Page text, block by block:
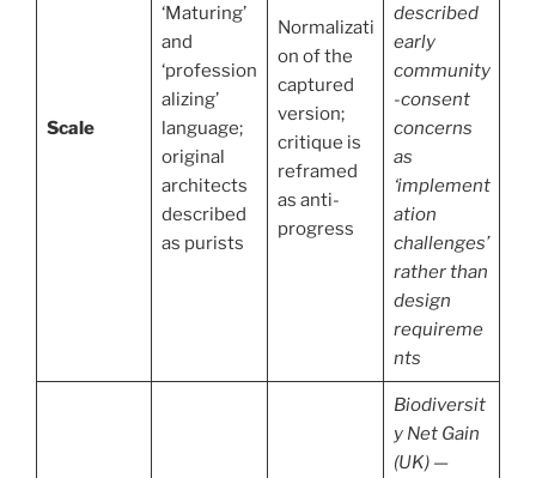
Scale
‘Maturing’
and
‘profession
alizing’
language;
original
architects
described
as purists
Normalizati
on of the
captured
version;
critique is
reframed
as anti-
progress
described
early
community
-consent
concerns
as
‘implement
ation
challenges’
rather than
design
requireme
nts
Biodiversit
y Net Gain
(UK) —